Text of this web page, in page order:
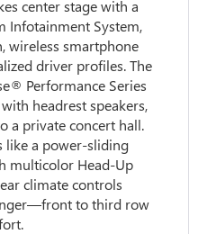
center stage with a
Infotainment System,
wireless smartphone
driver profiles. The
Performance Series
headrest speakers,
a private concert hall.
like a power-sliding
multicolor Head-Up
climate controls
to third row